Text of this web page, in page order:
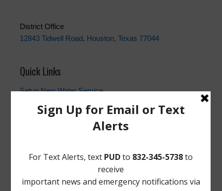
District Office
12843 Tidwell Road, Houston, Texas 77044
Quick Links
Setup New Water Service
Pay Water Bill
Landowner's Bill of Rights
TCEQ